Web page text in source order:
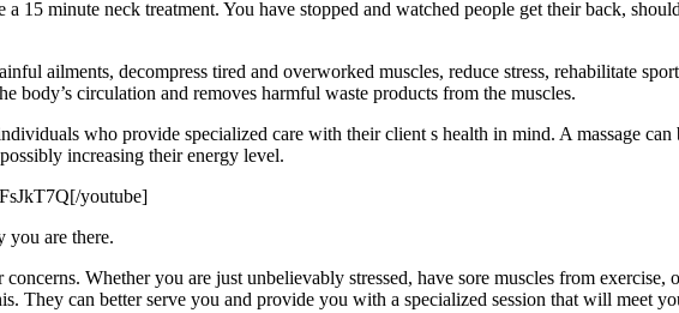
15 minute neck treatment. You have stopped and watched people get their back,
ailments, decompress tired and overworked muscles, reduce stress, rehabilitate
body’s circulation and removes harmful waste products from the muscles.
who provide specialized care with their client s health in mind. A massage
increasing their energy level.
youtube]
you are there.
Whether you are just unbelievably stressed, have sore muscles from
They can better serve you and provide you with a specialized session that will meet